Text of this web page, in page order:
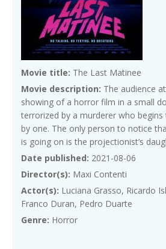
Movie title: The Last Matinee
Movie description: The audience
showing of a horror film in a small
terrorized by a murderer who
by one. The only person to notice
is going on is the projectionist’s
Date published: 2021-08-06
Director(s): Maxi Contenti
Actor(s): Luciana Grasso, Ricardo
Franco Duran, Pedro Duarte
Genre: Horror